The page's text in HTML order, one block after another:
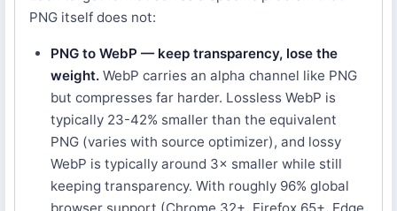
PNG itself does not:
PNG to WebP — keep transparency, lose the
weight. WebP carries an alpha channel like PNG
but compresses far harder. Lossless WebP is
typically 23-42% smaller than the equivalent
PNG (varies with source optimizer), and lossy
WebP is typically around 3× smaller while still
keeping transparency. With roughly 96% global